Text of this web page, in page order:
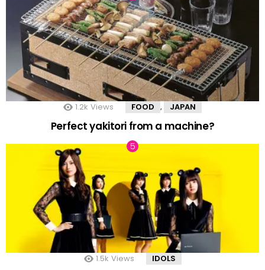
1.2k Views FOOD JAPAN
Perfect yakitori from a machine?
1.5k Views IDOLS